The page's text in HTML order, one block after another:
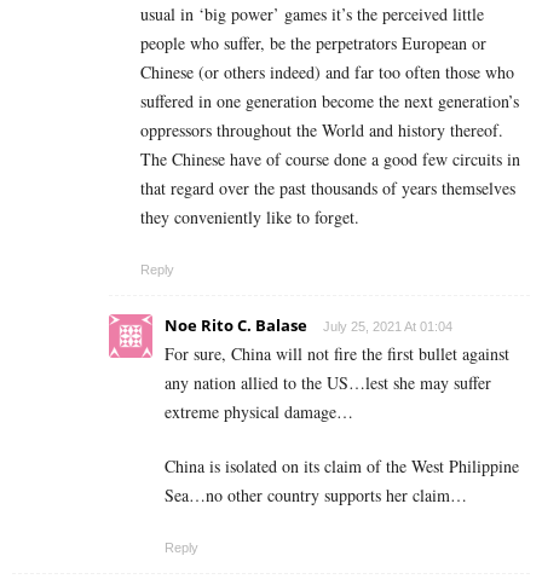
usual in ‘big power’ games it’s the perceived little
people who suffer, be the perpetrators European or
Chinese (or others indeed) and far too often those who
suffered in one generation become the next generation’s
oppressors throughout the World and history thereof.
The Chinese have of course done a good few circuits in
that regard over the past thousands of years themselves
they conveniently like to forget.
Reply
Noe Rito C. Balase July 25, 2021 At 01:04
For sure, China will not fire the first bullet against
any nation allied to the US…lest she may suffer
extreme physical damage…
China is isolated on its claim of the West Philippine
Sea…no other country supports her claim…
Reply